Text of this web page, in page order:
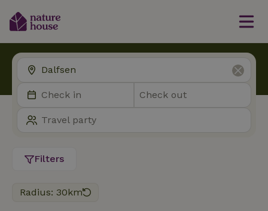
Filters
Radius: 30km